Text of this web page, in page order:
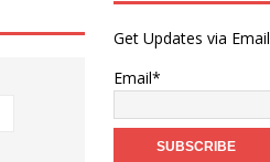
Get Updates via Email
Email*